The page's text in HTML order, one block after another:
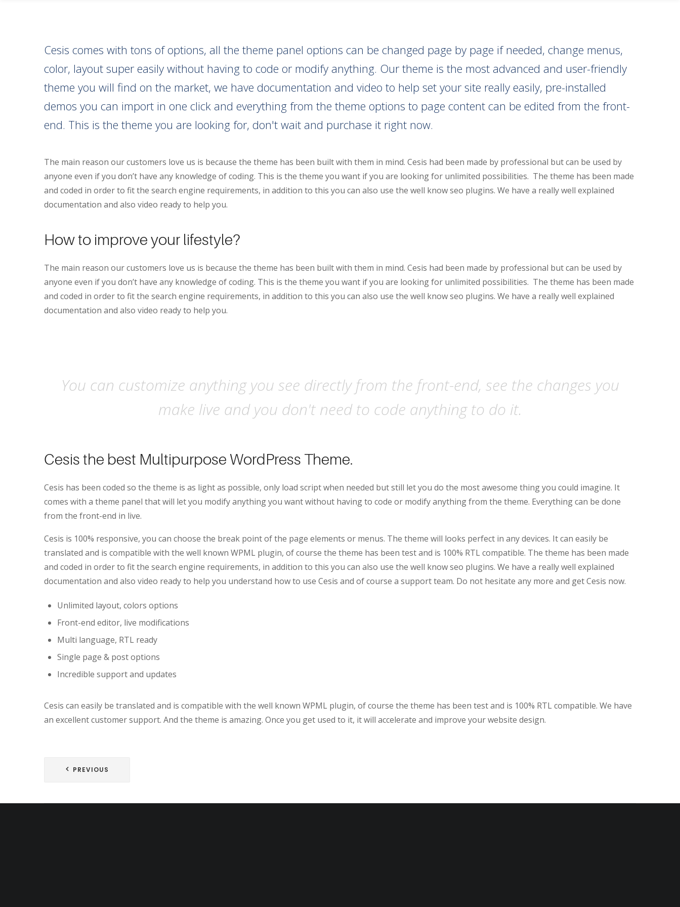
Cesis comes with tons of options, all the theme panel options can be changed page by page if needed, change menus,
color, layout super easily without having to code or modify anything. Our theme is the most advanced and user-friendly
theme you will find on the market, we have documentation and video to help set your site really easily, pre-installed
demos you can import in one click and everything from the theme options to page content can be edited from the front-
end. This is the theme you are looking for, don't wait and purchase it right now.
The main reason our customers love us is because the theme has been built with them in mind. Cesis had been made by professional but can be used by
anyone even if you don’t have any knowledge of coding. This is the theme you want if you are looking for unlimited possibilities. The theme has been made
and coded in order to fit the search engine requirements, in addition to this you can also use the well know seo plugins. We have a really well explained
documentation and also video ready to help you.
How to improve your lifestyle?
The main reason our customers love us is because the theme has been built with them in mind. Cesis had been made by professional but can be used by
anyone even if you don’t have any knowledge of coding. This is the theme you want if you are looking for unlimited possibilities. The theme has been made
and coded in order to fit the search engine requirements, in addition to this you can also use the well know seo plugins. We have a really well explained
documentation and also video ready to help you.
You can customize anything you see directly from the front-end, see the changes you
make live and you don't need to code anything to do it.
Cesis the best Multipurpose WordPress Theme.
Cesis has been coded so the theme is as light as possible, only load script when needed but still let you do the most awesome thing you could imagine. It
comes with a theme panel that will let you modify anything you want without having to code or modify anything from the theme. Everything can be done
from the front-end in live.
Cesis is 100% responsive, you can choose the break point of the page elements or menus. The theme will looks perfect in any devices. It can easily be
translated and is compatible with the well known WPML plugin, of course the theme has been test and is 100% RTL compatible. The theme has been made
and coded in order to fit the search engine requirements, in addition to this you can also use the well know seo plugins. We have a really well explained
documentation and also video ready to help you understand how to use Cesis and of course a support team. Do not hesitate any more and get Cesis now.
Unlimited layout, colors options
Front-end editor, live modifications
Multi language, RTL ready
Single page & post options
Incredible support and updates
Cesis can easily be translated and is compatible with the well known WPML plugin, of course the theme has been test and is 100% RTL compatible. We have
an excellent customer support. And the theme is amazing. Once you get used to it, it will accelerate and improve your website design.
Post PREVIOUS